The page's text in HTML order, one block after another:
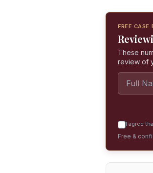
FREE CASE
These
review of
I agree
Free &